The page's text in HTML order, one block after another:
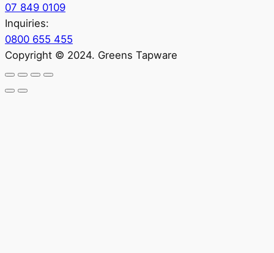
07 849 0109
Inquiries:
0800 655 455
Copyright © 2024. Greens Tapware